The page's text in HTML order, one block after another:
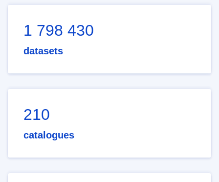
1 798 430
datasets
210
catalogues